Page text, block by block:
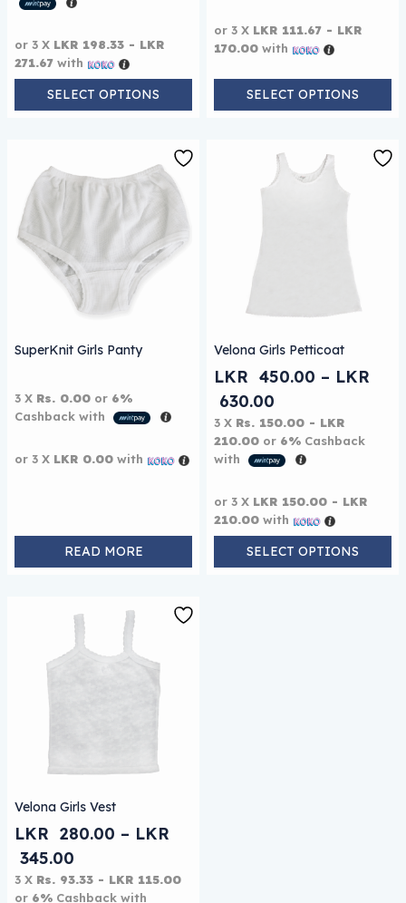
or 3 X LKR 198.33 - LKR
271.67 with
SELECT OPTIONS
or 3 X LKR 111.67 - LKR
170.00 with
SELECT OPTIONS
SuperKnit Girls Panty
3 X Rs. 0.00 or 6%
Cashback with
or 3 X LKR 0.00 with
READ MORE
Velona Girls Petticoat
LKR 450.00 – LKR
630.00
3 X Rs. 150.00 - LKR
210.00 or 6% Cashback
with
or 3 X LKR 150.00 - LKR
210.00 with
SELECT OPTIONS
Velona Girls Vest
LKR 280.00 – LKR
345.00
3 X Rs. 93.33 - LKR 115.00
or 6% Cashback with